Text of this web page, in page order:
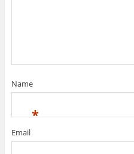
Name
*
Email